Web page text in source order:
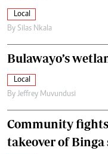
Local
By Silas Nkala
Bulawayo’s
Local
By Jeffrey Muvundusi
Community fights
takeover of Binga